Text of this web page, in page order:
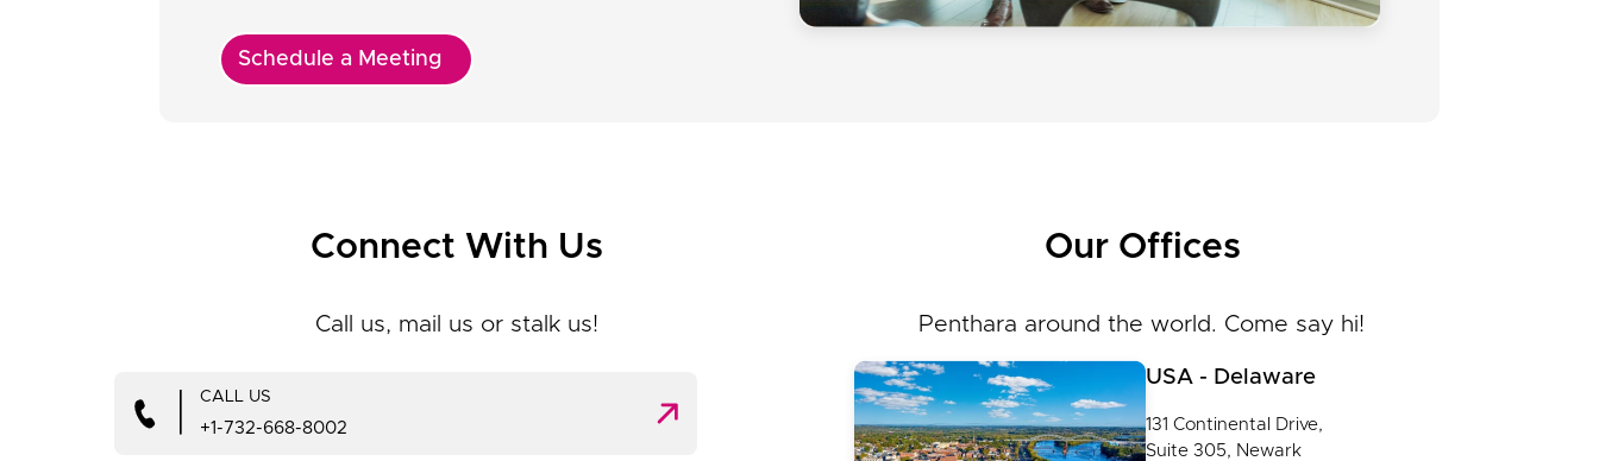
Schedule a Meeting
Connect With Us
Call us, mail us or stalk us!
CALL US
+1-732-668-8002
Our Offices
Penthara around the world. Come say hi!
USA - Delaware
131 Continental Drive,
Suite 305, Newark